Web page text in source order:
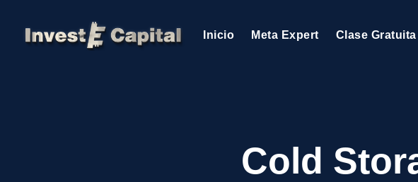
Inicio Meta Expert Clase Gratuita
Cold